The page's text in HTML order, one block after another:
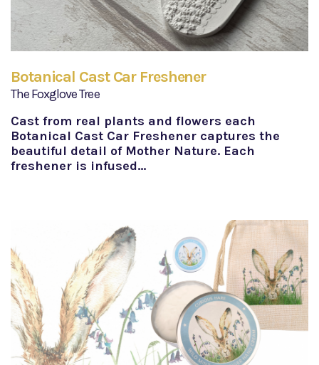
Botanical Cast Car Freshener
The Foxglove Tree
Cast from real plants and flowers each
Botanical Cast Car Freshener captures the
beautiful detail of Mother Nature. Each
freshener is infused…